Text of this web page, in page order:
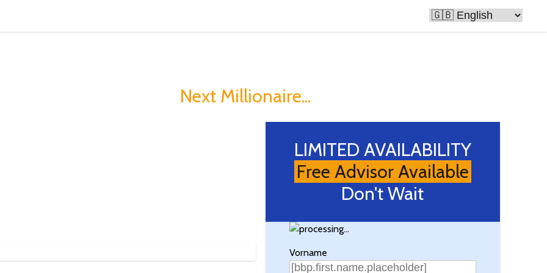
Next Millionaire...
LIMITED AVAILABILITY
Free Advisor Available
Don't Wait
Vorname